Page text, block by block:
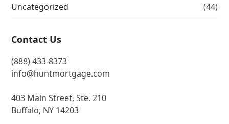
Uncategorized (44)
Contact Us
(888) 433-8373
info@huntmortgage.com
403 Main Street, Ste. 210
Buffalo, NY 14203